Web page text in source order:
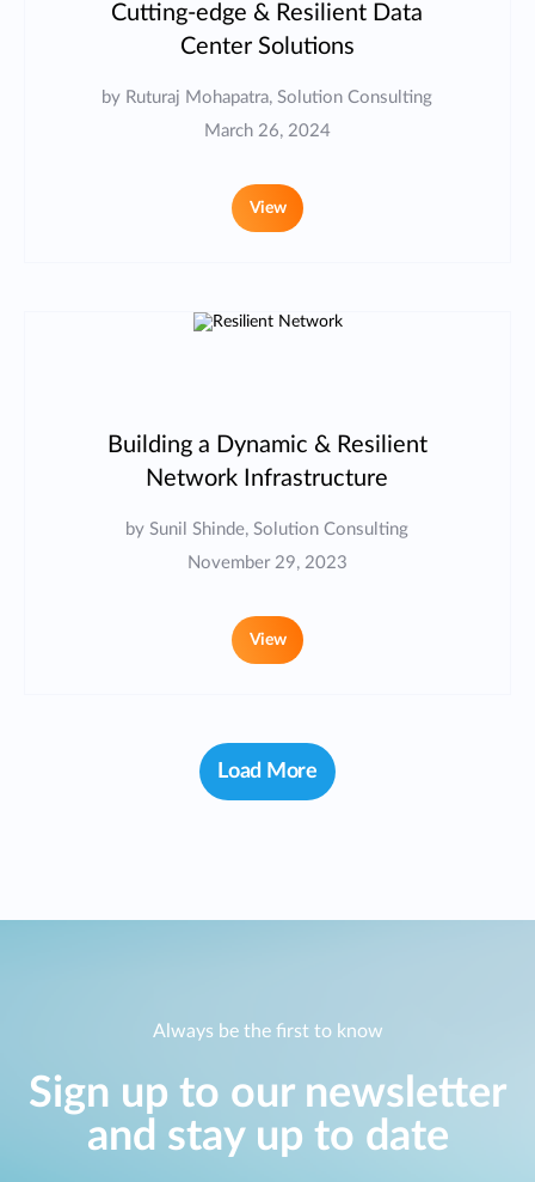
Cutting-edge & Resilient Data
Center Solutions
by Ruturaj Mohapatra, Solution Consulting
March 26, 2024
View
Building a Dynamic & Resilient
Network Infrastructure
by Sunil Shinde, Solution Consulting
November 29, 2023
View
Load More
Always be the first to know
Sign up to our newsletter
and stay up to date